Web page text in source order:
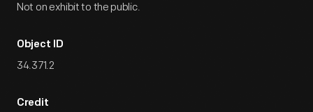
Not on exhibit to the public.
Object ID
34.371.2
Credit